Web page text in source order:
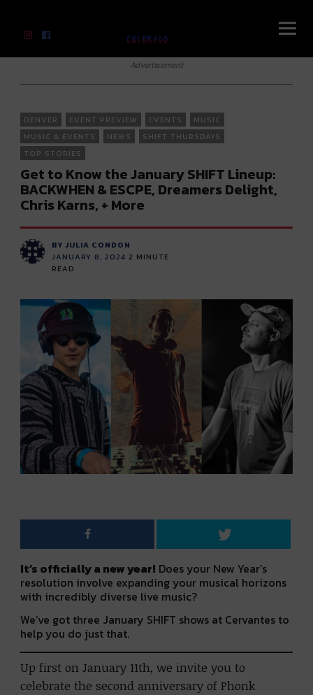
Advertisement
DENVER EVENT PREVIEW EVENTS
MUSIC
MUSIC & EVENTS
NEWS
SHIFT THURSDAYS
TOP STORIES
Get to Know the January SHIFT Lineup:
BACKWHEN & ESCPE, Dreamers Delight,
Chris Karns, + More
BY JULIA CONDON
JANUARY 8, 2024 2 MINUTE
READ
It’s officially a new year! Does your New Year’s
resolution involve expanding your musical horizons
with incredibly diverse live music?
We’ve got three January SHIFT shows at Cervantes to
help you do just that.
Up first on January 11th, we invite you to
celebrate the second anniversary of Phonk